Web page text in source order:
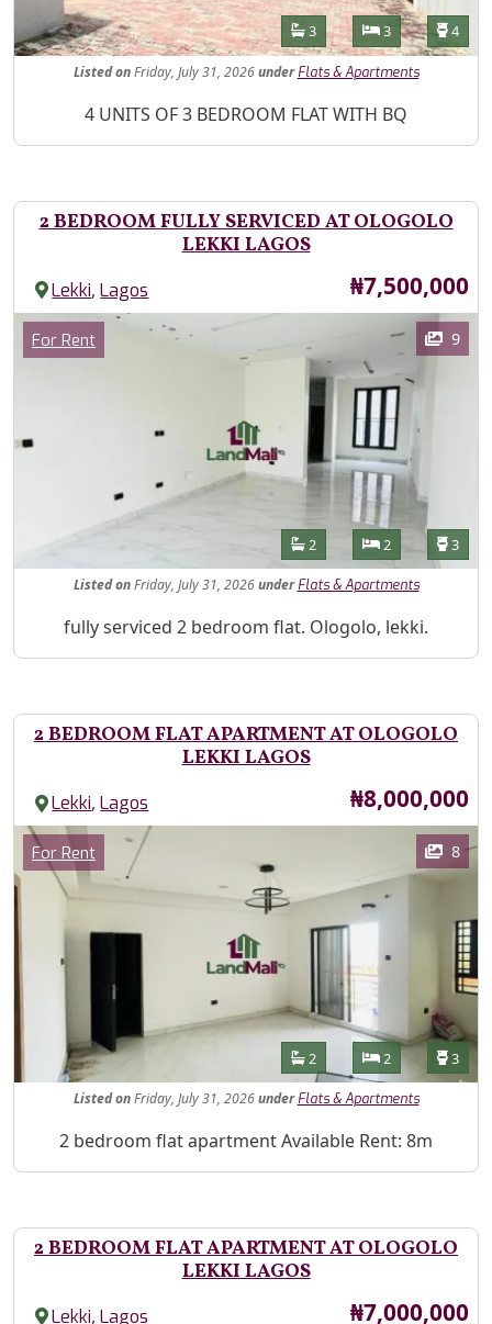
Features
Bathrooms
3 Bedrooms
3 4
Listed onFriday, July 31, 2026under Flats & Apartments
Property Description
4 UNITS OF 3 BEDROOM FLAT WITH BQ
2 BEDROOM FULLY SERVICED AT OLOGOLO
LEKKI LAGOS
Lekki,Lagos Price
₦7,500,000
Images
Category
For Rent 9
Features
Bathrooms
2 Bedrooms
2 3
Listed onFriday, July 31, 2026under Flats & Apartments
Property Description
fully serviced 2 bedroom flat. Ologolo, lekki.
2 BEDROOM FLAT APARTMENT AT OLOGOLO
LEKKI LAGOS
Lekki,Lagos Price
₦8,000,000
Images
Category
For Rent 8
Features
Bathrooms
2 Bedrooms
2 3
Listed onFriday, July 31, 2026under Flats & Apartments
Property Description
2 bedroom flat apartment Available Rent: 8m
2 BEDROOM FLAT APARTMENT AT OLOGOLO
LEKKI LAGOS
Lekki,Lagos Price
₦7,000,000